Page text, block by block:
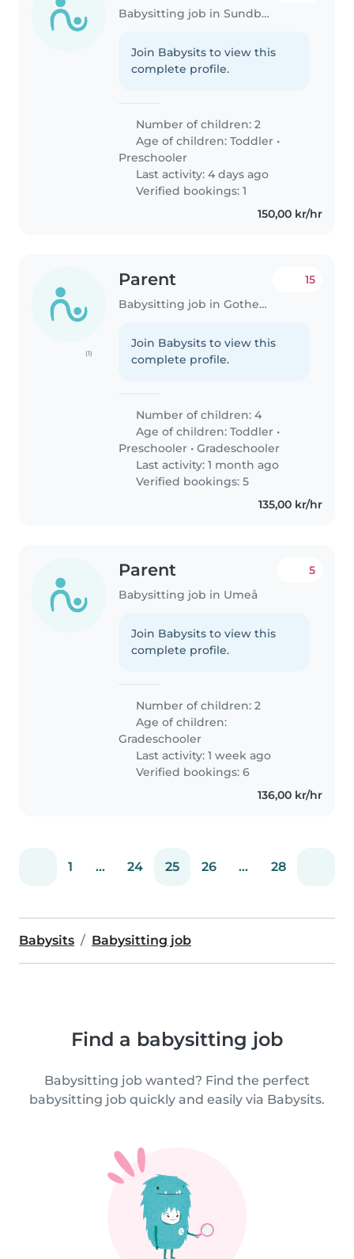
Babysitting job in Sundbyberg
Join Babysits to view this
complete profile.
Number of children: 2
Age of children:Toddler •
Preschooler
Last activity: 4 days ago
Verified bookings: 1
150,00 kr/hr
(1)
Parent
Babysitting job in Gothenburg
15
Join Babysits to view this
complete profile.
Number of children: 4
Age of children:Toddler •
Preschooler •Gradeschooler
Last activity: 1 month ago
Verified bookings: 5
135,00 kr/hr
Parent
Babysitting job in Umeå
5
Join Babysits to view this
complete profile.
Number of children: 2
Age of children:
Gradeschooler
Last activity: 1 week ago
Verified bookings: 6
136,00 kr/hr
1 ... 24 25 26 ... 28
Babysits Babysitting job
Find a babysitting job
Babysitting job wanted? Find the perfect
babysitting job quickly and easily via Babysits.